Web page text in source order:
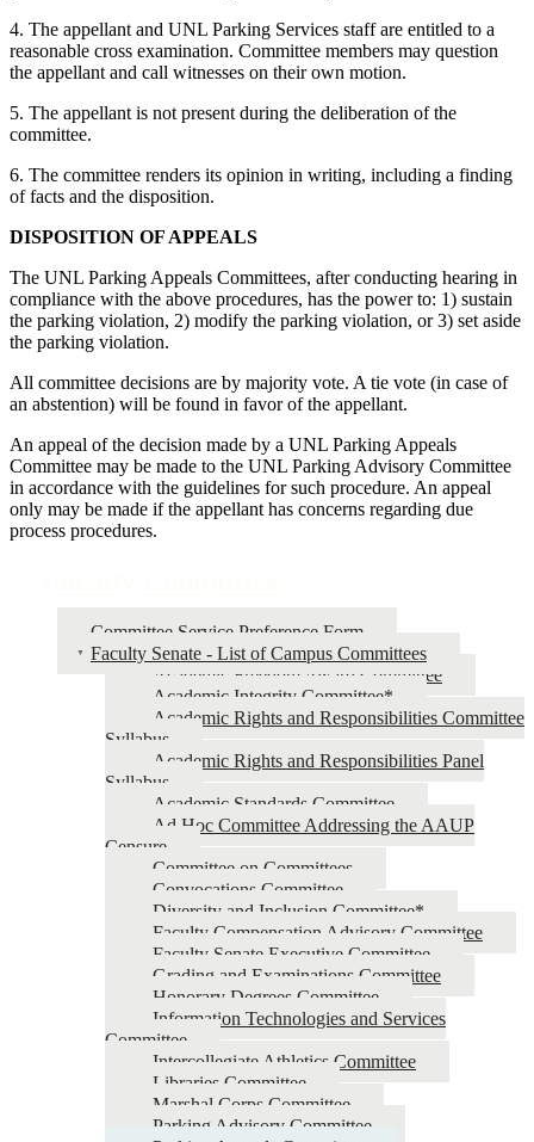
4. The appellant and UNL Parking Services staff are entitled to a
reasonable cross examination. Committee members may question
the appellant and call witnesses on their own motion.
5. The appellant is not present during the deliberation of the
committee.
6. The committee renders its opinion in writing, including a finding
of facts and the disposition.
DISPOSITION OF APPEALS
The UNL Parking Appeals Committees, after conducting hearing in
compliance with the above procedures, has the power to: 1) sustain
the parking violation, 2) modify the parking violation, or 3) set aside
the parking violation.
All committee decisions are by majority vote. A tie vote (in case of
an abstention) will be found in favor of the appellant.
An appeal of the decision made by a UNL Parking Appeals
Committee may be made to the UNL Parking Advisory Committee
in accordance with the guidelines for such procedure. An appeal
only may be made if the appellant has concerns regarding due
process procedures.
Committee Service Preference Form
Faculty Senate - List of Campus Committees
Academic Freedom Award Committee
Academic Integrity Committee*
Academic Rights and Responsibilities Committee
Syllabus
Academic Rights and Responsibilities Panel
Syllabus
Academic Standards Committee
Ad Hoc Committee Addressing the AAUP
Censure
Committee on Committees
Convocations Committee
Diversity and Inclusion Committee*
Faculty Compensation Advisory Committee
Faculty Senate Executive Committee
Grading and Examinations Committee
Honorary Degrees Committee
Information Technologies and Services
Committee
Intercollegiate Athletics Committee
Libraries Committee
Marshal Corps Committee
Parking Advisory Committee